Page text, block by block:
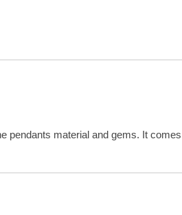
pendants material and gems. It